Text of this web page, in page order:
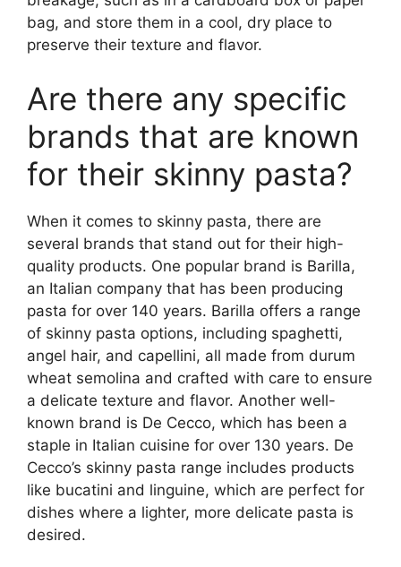
bag, and store them in a cool, dry place to
preserve their texture and flavor.
Are there any specific
brands that are known
for their skinny pasta?
When it comes to skinny pasta, there are
several brands that stand out for their high-
quality products. One popular brand is Barilla,
an Italian company that has been producing
pasta for over 140 years. Barilla offers a range
of skinny pasta options, including spaghetti,
angel hair, and capellini, all made from durum
wheat semolina and crafted with care to ensure
a delicate texture and flavor. Another well-
known brand is De Cecco, which has been a
staple in Italian cuisine for over 130 years. De
Cecco’s skinny pasta range includes products
like bucatini and linguine, which are perfect for
dishes where a lighter, more delicate pasta is
desired.